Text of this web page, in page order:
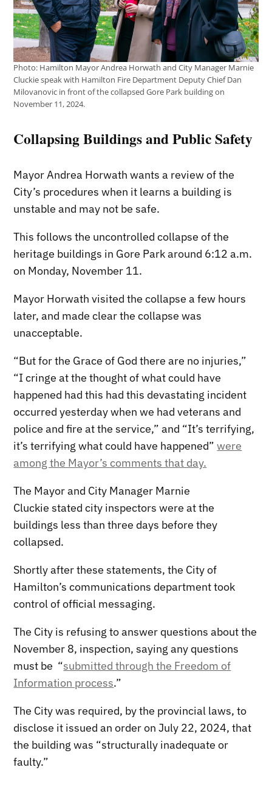
Photo: Hamilton Mayor Andrea Horwath and City Manager Marnie
Cluckie speak with Hamilton Fire Department Deputy Chief Dan
Milovanovic in front of the collapsed Gore Park building on
November 11, 2024.
Collapsing Buildings and Public Safety
Mayor Andrea Horwath wants a review of the
City’s procedures when it learns a building is
unstable and may not be safe.
This follows the uncontrolled collapse of the
heritage buildings in Gore Park around 6:12 a.m.
on Monday, November 11.
Mayor Horwath visited the collapse a few hours
later, and made clear the collapse was
unacceptable.
“But for the Grace of God there are no injuries,”
“I cringe at the thought of what could have
happened had this had this devastating incident
occurred yesterday when we had veterans and
police and fire at the service,” and “It’s terrifying,
it’s terrifying what could have happened”were
among the Mayor’s comments that day.
The Mayor and City Manager Marnie
Cluckie stated city inspectors were at the
buildings less than three days before they
collapsed.
Shortly after these statements, the City of
Hamilton’s communications department took
control of official messaging.
The City is refusing to answer questions about the
November 8, inspection, saying any questions
must be “submitted through the Freedom of
Information process.”
The City was required, by the provincial laws, to
disclose it issued an order on July 22, 2024, that
the building was “structurally inadequate or
faulty.”